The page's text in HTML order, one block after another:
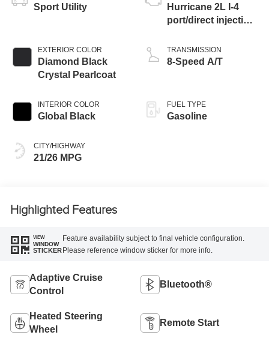
Sport Utility
EXTERIOR COLOR
Diamond Black
Crystal Pearlcoat
INTERIOR COLOR
Global Black
CITY/HIGHWAY
21/26 MPG
Hurricane 2L I-4
port/direct injection,
turbo, regular
unleaded, engine
TRANSMISSION
8-Speed A/T
FUEL TYPE
Gasoline
Highlighted Features
VIEW
WINDOW
STICKER
Feature availability subject to final vehicle configuration.
Please reference window sticker for more info.
Adaptive Cruise
Control
Bluetooth®
Heated Steering
Wheel
Remote Start